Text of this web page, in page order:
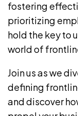
fostering
prioritizing
hold the key to
world of
Join us as we
defining
and discover